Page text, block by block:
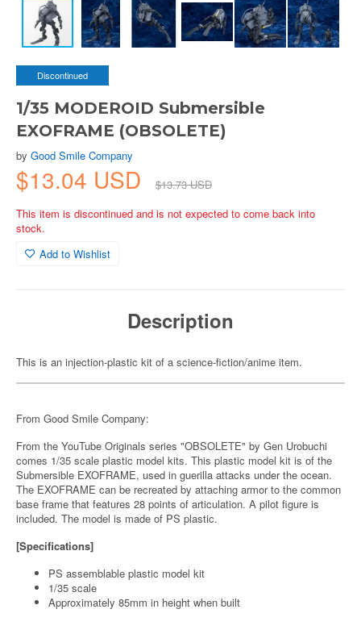
Discontinued
1/35 MODEROID Submersible
EXOFRAME (OBSOLETE)
by Good Smile Company
$13.04 USD
$13.73 USD
This item is discontinued and is not expected to come back into
stock.
Add to Wishlist
Description
This is an injection-plastic kit of a science-fiction/anime item.
From Good Smile Company:
From the YouTube Originals series "OBSOLETE" by Gen Urobuchi
comes 1/35 scale plastic model kits. This plastic model kit is of the
Submersible EXOFRAME, used in guerilla attacks under the ocean.
The EXOFRAME can be recreated by attaching armor to the common
base frame that features 28 points of articulation. A pilot figure is
included. The model is made of PS plastic.
[Specifications]
PS assemblable plastic model kit
1/35 scale
Approximately 85mm in height when built